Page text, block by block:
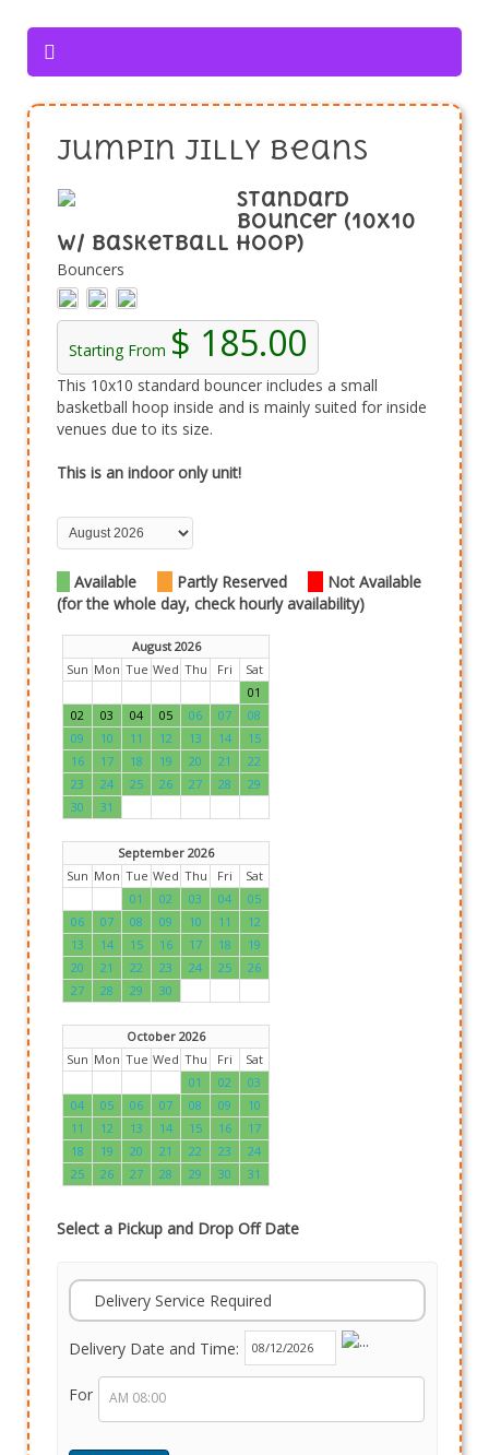
Jumpin Jilly Beans
Standard
Bouncer (10x10
w/ Basketball Hoop)
Bouncers
Starting From $ 185.00
This 10x10 standard bouncer includes a small
basketball hoop inside and is mainly suited for inside
venues due to its size.
This is an indoor only unit!
Available Partly Reserved
Not Available
(for the whole day, check hourly availability)
August 2026
Sun Mon Tue Wed Thu Fri
Sat
01
02
03 04 05 06 07
08
09
10 11 12 13 14
15
16
17 18 19 20 21
22
23
24 25 26 27 28
29
30
31
September 2026
Sun Mon Tue Wed Thu Fri
Sat
01
02 03 04
05
06
07 08 09 10 11
12
13
14 15 16 17 18
19
20
21 22 23 24 25
26
27
28 29 30
October 2026
Sun Mon Tue Wed Thu Fri
Sat
01
02
03
04
05 06 07 08 09
10
11
12 13 14 15 16
17
18
19 20 21 22 23
24
25
26 27 28 29 30 31
Select a Pickup and Drop Off Date
Delivery Service Required
Delivery Date and Time:
For